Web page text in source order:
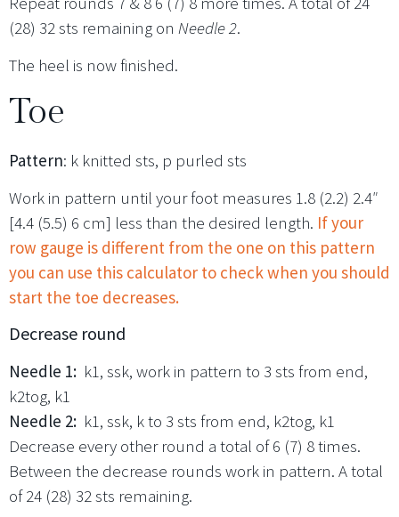
(28) 32 sts remaining on Needle 2.
The heel is now finished.
Toe
Pattern: k knitted sts, p purled sts
Work in pattern until your foot measures 1.8 (2.2) 2.4″
[4.4 (5.5) 6 cm] less than the desired length. If your
row gauge is different from the one on this pattern
you can use this calculator to check when you should
start the toe decreases.
Decrease round
Needle 1: k1, ssk, work in pattern to 3 sts from end,
k2tog, k1
Needle 2: k1, ssk, k to 3 sts from end, k2tog, k1
Decrease every other round a total of 6 (7) 8 times.
Between the decrease rounds work in pattern. A total
of 24 (28) 32 sts remaining.